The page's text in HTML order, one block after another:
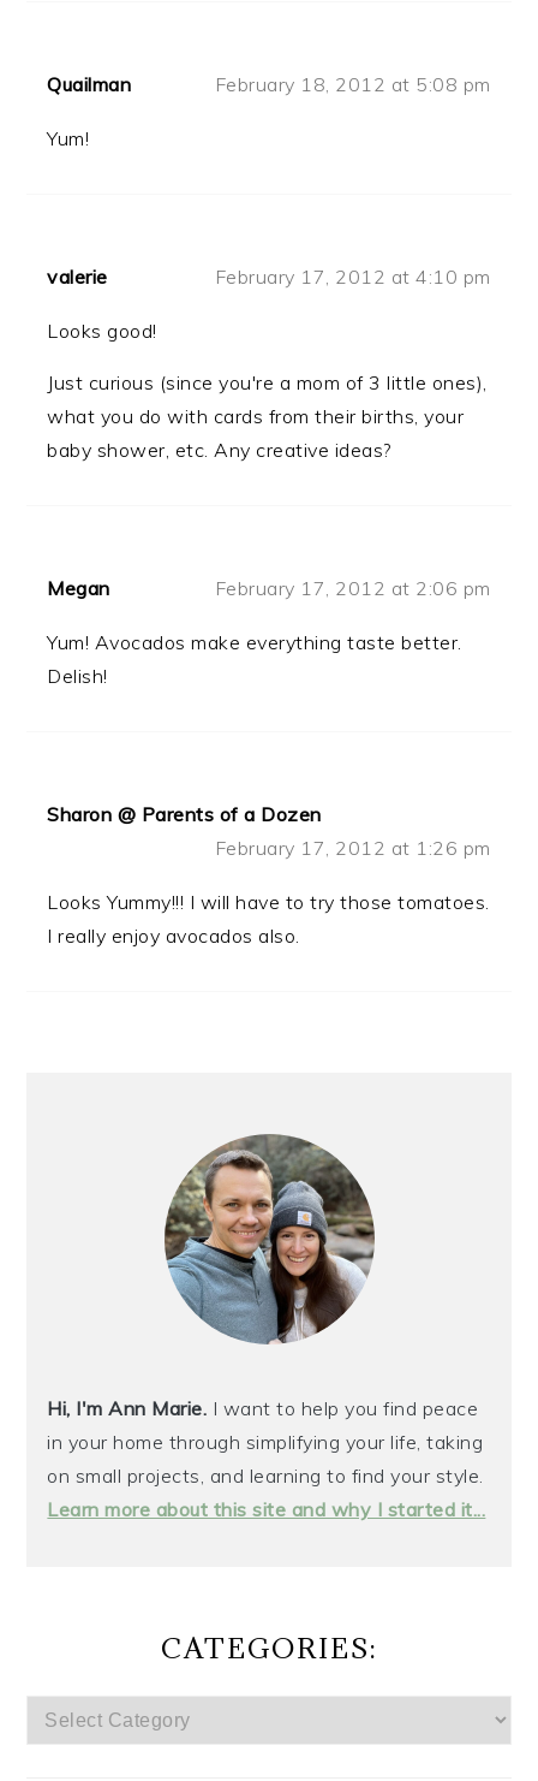
Quailman February 18, 2012 at 5:08 pm
Yum!
valerie February 17, 2012 at 4:10 pm
Looks good!
Just curious (since you're a mom of 3 little ones),
what you do with cards from their births, your
baby shower, etc. Any creative ideas?
Megan February 17, 2012 at 2:06 pm
Yum! Avocados make everything taste better.
Delish!
Sharon @ Parents of a Dozen
February 17, 2012 at 1:26 pm
Looks Yummy!!! I will have to try those tomatoes.
I really enjoy avocados also.
Hi, I'm Ann Marie. I want to help you find peace
in your home through simplifying your life, taking
on small projects, and learning to find your style.
Learn more about this site and why I started it...
CATEGORIES:
CATEGORIES: